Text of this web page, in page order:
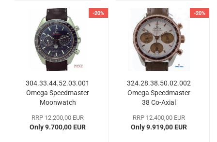
-20%
304.33.44.52.03.001
Omega Speedmaster
Moonwatch
RRP 12.200,00 EUR
Only 9.700,00 EUR
-20%
324.28.38.50.02.002
Omega Speedmaster
38 Co-​Axial
RRP 12.400,00 EUR
Only 9.919,00 EUR